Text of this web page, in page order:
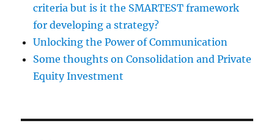
criteria but is it the SMARTEST framework
for developing a strategy?
Unlocking the Power of Communication
Some thoughts on Consolidation and Private
Equity Investment